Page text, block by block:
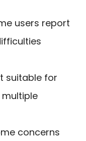
users report
suitable for
concerns